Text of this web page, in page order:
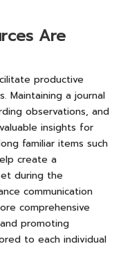
Are
productive
Maintaining a journal
observations, and
insights for
familiar items such
create a
during the
communication
comprehensive
promoting
to each individual